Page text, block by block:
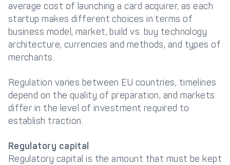
average cost of launching a card acquirer, as each
startup makes different choices in terms of
business model, market, build vs. buy technology
architecture, currencies and methods, and types of
merchants.
Regulation varies between EU countries, timelines
depend on the quality of preparation, and markets
differ in the level of investment required to
establish traction.
Regulatory capital
Regulatory capital is the amount that must be kept